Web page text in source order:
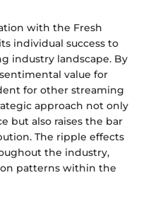
with the Fresh
individual success to
industry landscape. By
value for
for other streaming
approach not only
but also raises the bar
The ripple effects
the industry,
patterns within the